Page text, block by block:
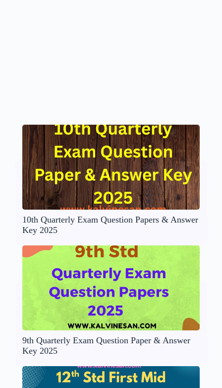
10th Quarterly Exam Question Papers & Answer
Key 2025
9th Quarterly Exam Question Paper & Answer
Key 2025